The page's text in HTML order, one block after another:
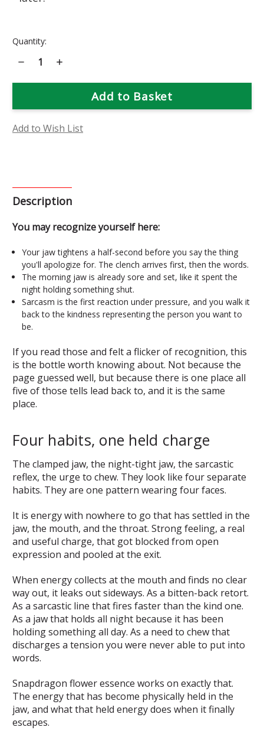
Current
Quantity:
Decrease
Quantity
Snapdragon
Increase
Snapdragon
Add to Wish List
Description
You may recognize yourself here:
Your jaw tightens a half-second before you say the thing
you'll apologize for. The clench arrives first, then the words.
The morning jaw is already sore and set, like it spent the
night holding something shut.
Sarcasm is the first reaction under pressure, and you walk it
back to the kindness representing the person you want to
be.
If you read those and felt a flicker of recognition, this
is the bottle worth knowing about. Not because the
page guessed well, but because there is one place all
five of those tells lead back to, and it is the same
place.
Four habits, one held charge
The clamped jaw, the night-tight jaw, the sarcastic
reflex, the urge to chew. They look like four separate
habits. They are one pattern wearing four faces.
It is energy with nowhere to go that has settled in the
jaw, the mouth, and the throat. Strong feeling, a real
and useful charge, that got blocked from open
expression and pooled at the exit.
When energy collects at the mouth and finds no clear
way out, it leaks out sideways. As a bitten-back retort.
As a sarcastic line that fires faster than the kind one.
As a jaw that holds all night because it has been
holding something all day. As a need to chew that
discharges a tension you were never able to put into
words.
Snapdragon flower essence works on exactly that.
The energy that has become physically held in the
jaw, and what that held energy does when it finally
escapes.